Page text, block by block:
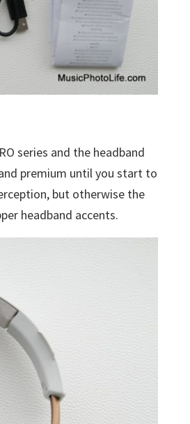
series and the headband
premium until you start to
but otherwise the
headband accents.